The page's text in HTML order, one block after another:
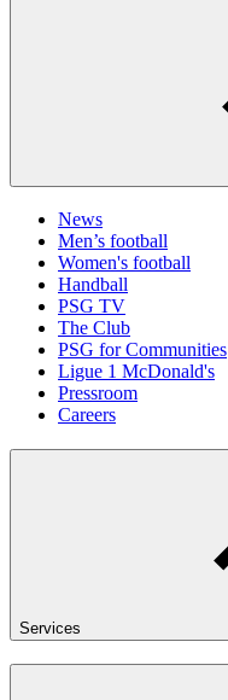
News
Men’s football
Women's football
Handball
PSG TV
The Club
PSG for Communities
Ligue 1 McDonald's
Pressroom
Careers
Services